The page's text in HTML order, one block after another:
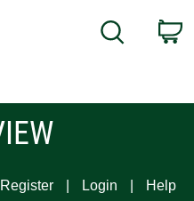
Search
Register Login Help